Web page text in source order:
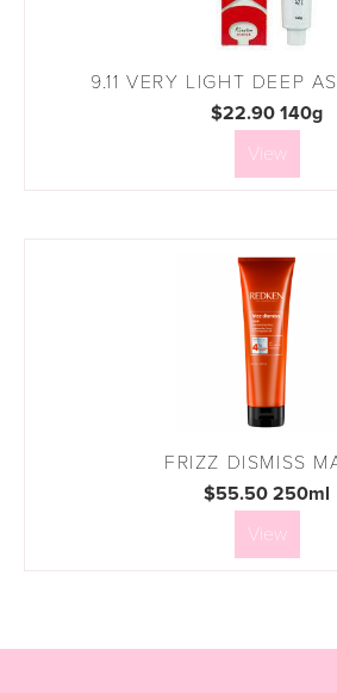
9.11 VERY LIGHT DEEP
$22.90 140g
View
FRIZZ DISMISS
$55.50 250ml
View